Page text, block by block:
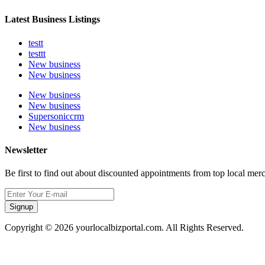
Latest Business Listings
testt
testtt
New business
New business
New business
New business
Supersoniccrm
New business
Newsletter
Be first to find out about discounted appointments from top local
Signup
Copyright © 2026 yourlocalbizportal.com. All Rights Reserved.